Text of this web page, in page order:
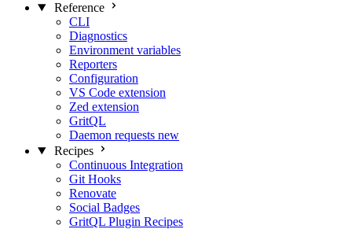
Reference
CLI
Diagnostics
Environment variables
Reporters
Configuration
VS Code extension
Zed extension
GritQL
Daemon requests new
Recipes
Continuous Integration
Git Hooks
Renovate
Social Badges
GritQL Plugin Recipes